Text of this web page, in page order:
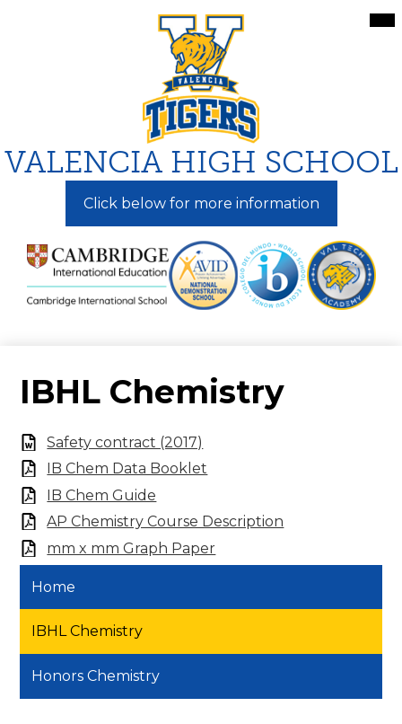
to
main
content
VALENCIA HIGH SCHOOL
Click below for more information
IBHL Chemistry
Safety contract (2017)
IB Chem Data Booklet
IB Chem Guide
AP Chemistry Course Description
mm x mm Graph Paper
Home
IBHL Chemistry
Honors Chemistry